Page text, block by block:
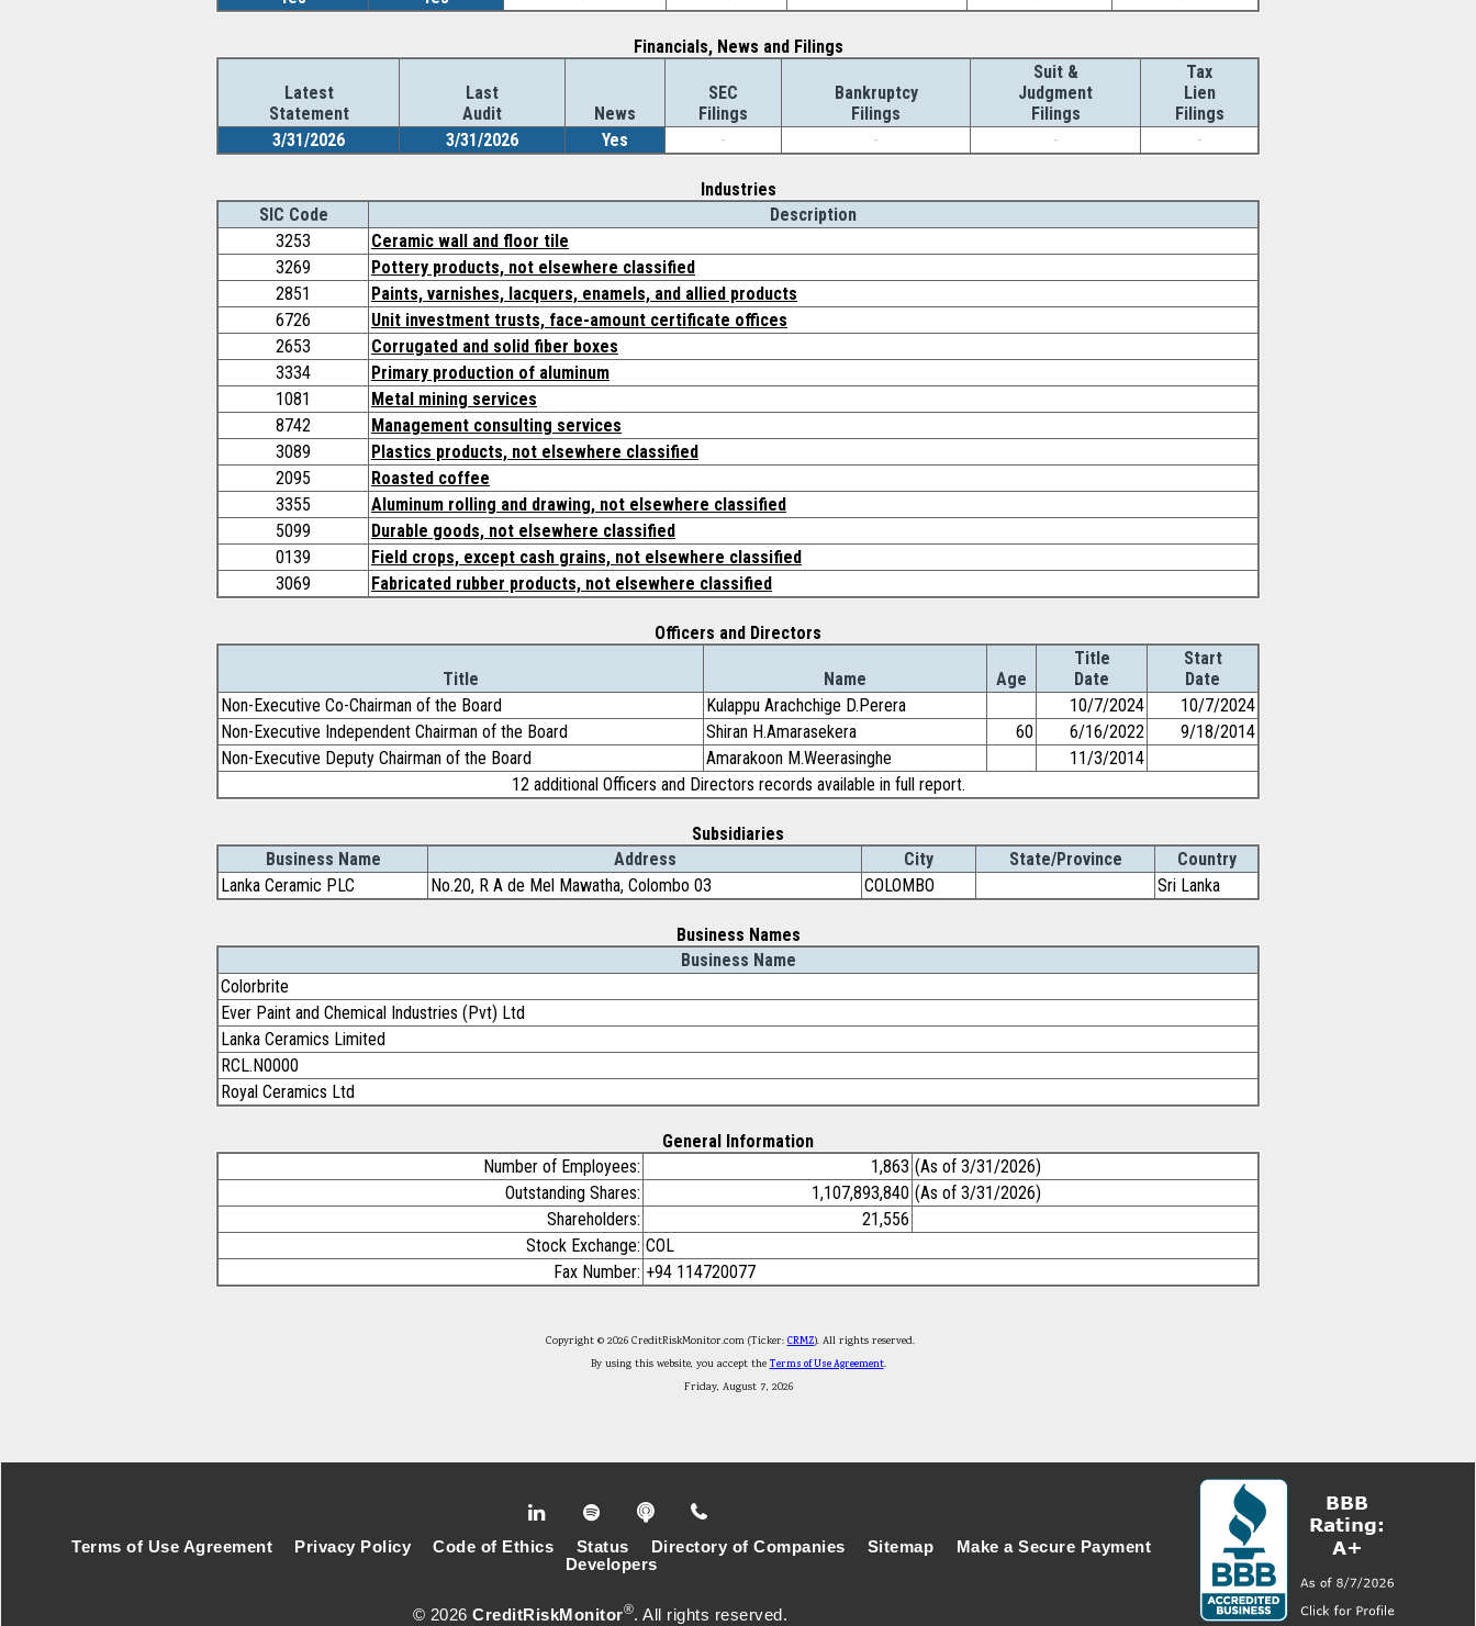
Financials, News and Filings
Latest
Statement
Last
Audit
News
SEC
Filings
Bankruptcy
Filings
Suit &
Judgment
Filings
Tax
Lien
Filings
3/31/2026
3/31/2026 Yes - - - -
Industries
SIC Code
Description
3253
Ceramic wall and floor tile
3269
Pottery products, not elsewhere classified
2851
Paints, varnishes, lacquers, enamels, and allied products
6726
Unit investment trusts, face-amount certificate offices
2653
Corrugated and solid fiber boxes
3334
Primary production of aluminum
1081
Metal mining services
8742
Management consulting services
3089
Plastics products, not elsewhere classified
2095
Roasted coffee
3355
Aluminum rolling and drawing, not elsewhere classified
5099
Durable goods, not elsewhere classified
0139
Field crops, except cash grains, not elsewhere classified
3069
Fabricated rubber products, not elsewhere classified
Officers and Directors
Title Name Age
Title
Date
Start
Date
Non-Executive Co-Chairman of the Board
Kulappu Arachchige D.Perera 10/7/2024
10/7/2024
Non-Executive Independent Chairman of the Board
Shiran H.Amarasekera 60 6/16/2022
9/18/2014
Non-Executive Deputy Chairman of the Board
Amarakoon M.Weerasinghe
11/3/2014
12 additional Officers and Directors records available in full report.
Subsidiaries
Business Name
Address City State/Province
Country
Lanka Ceramic PLC
No.20, R A de Mel Mawatha, Colombo 03 COLOMBO Sri Lanka
Business Names
Business Name
Colorbrite
Ever Paint and Chemical Industries (Pvt) Ltd
Lanka Ceramics Limited
RCL.N0000
Royal Ceramics Ltd
General Information
Number of Employees:
1,863 (As of 3/31/2026)
Outstanding Shares:
1,107,893,840 (As of 3/31/2026)
Shareholders:
21,556
Stock Exchange: COL
Fax Number: +94 114720077
Copyright © 2026 CreditRiskMonitor.com (Ticker: CRMZ). All rights reserved.
By using this website, you accept theTerms of Use Agreement.
Friday, August 7, 2026
© 2026CreditRiskMonitor®. All rights reserved.
Terms of Use Agreement Privacy Policy Code of Ethics Status Directory of Companies Sitemap
Make a Secure Payment
Developers